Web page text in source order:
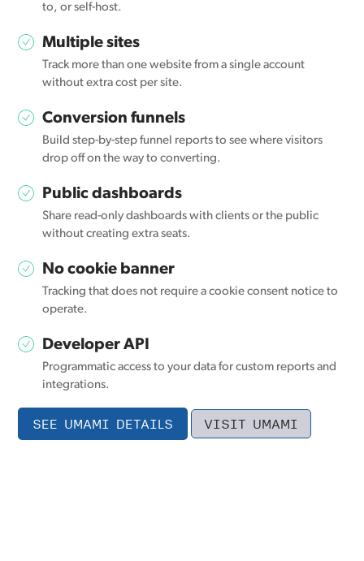
to, or self-host.
Multiple sites
Track more than one website from a single account
without extra cost per site.
Conversion funnels
Build step-by-step funnel reports to see where visitors
drop off on the way to converting.
Public dashboards
Share read-only dashboards with clients or the public
without creating extra seats.
No cookie banner
Tracking that does not require a cookie consent notice to
operate.
Developer API
Programmatic access to your data for custom reports and
integrations.
SEE UMAMI DETAILS VISIT UMAMI